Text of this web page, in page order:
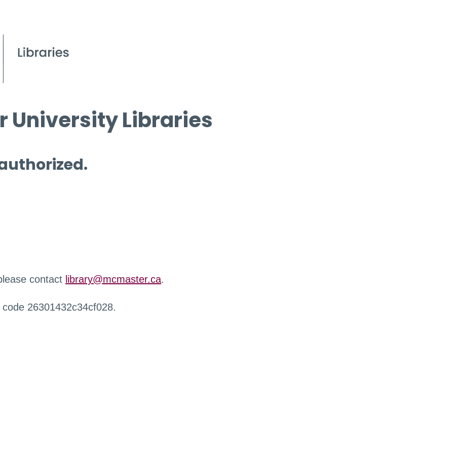
University Libraries
contact library@mcmaster.ca.
26301432c34cf028.